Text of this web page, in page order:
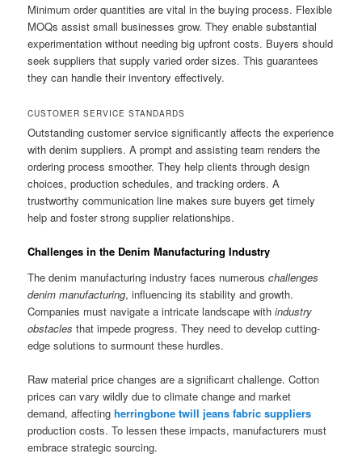
Minimum order quantities are vital in the buying process. Flexible
MOQs assist small businesses grow. They enable substantial
experimentation without needing big upfront costs. Buyers should
seek suppliers that supply varied order sizes. This guarantees
they can handle their inventory effectively.
CUSTOMER SERVICE STANDARDS
Outstanding customer service significantly affects the experience
with denim suppliers. A prompt and assisting team renders the
ordering process smoother. They help clients through design
choices, production schedules, and tracking orders. A
trustworthy communication line makes sure buyers get timely
help and foster strong supplier relationships.
Challenges in the Denim Manufacturing Industry
The denim manufacturing industry faces numerouschallenges
denim manufacturing, influencing its stability and growth.
Companies must navigate a intricate landscape withindustry
obstacles that impede progress. They need to develop cutting-
edge solutions to surmount these hurdles.
Raw material price changes are a significant challenge. Cotton
prices can vary wildly due to climate change and market
demand, affectingherringbone twill jeans fabric suppliers
production costs. To lessen these impacts, manufacturers must
embrace strategic sourcing.